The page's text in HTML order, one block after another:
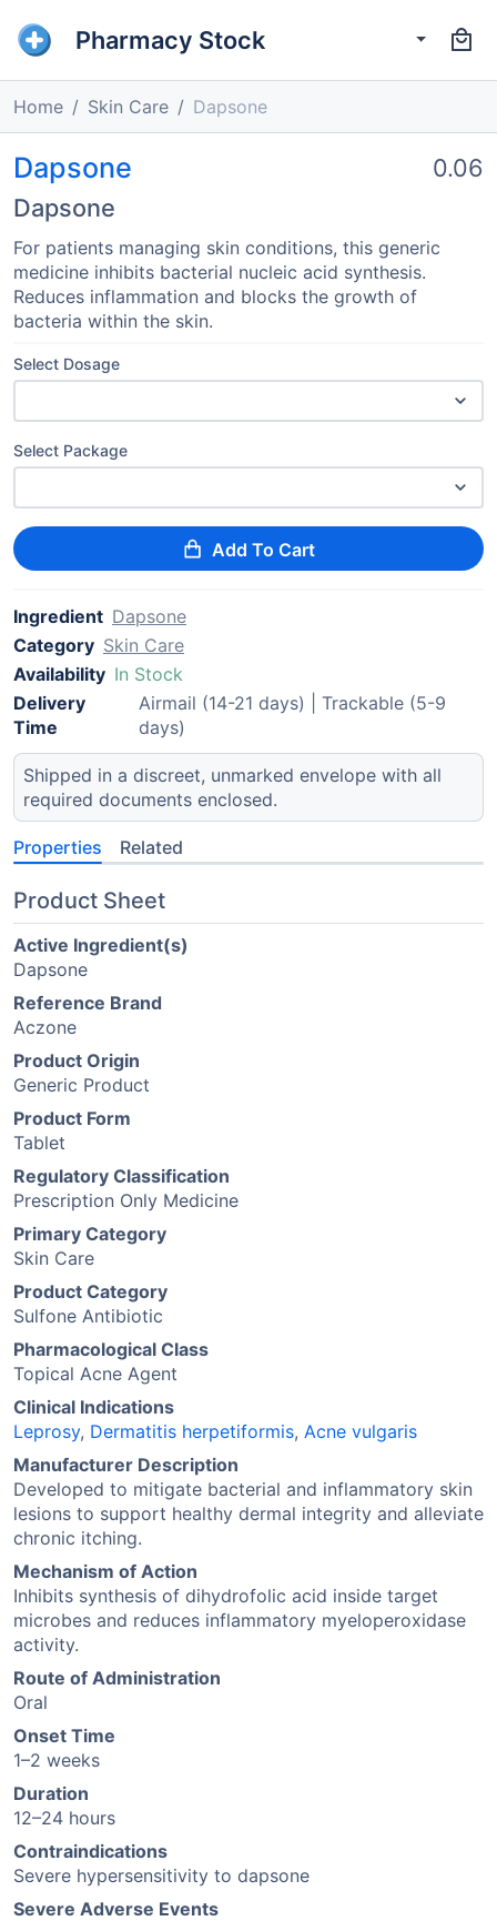
Pharmacy Stock
Home Skin Care Dapsone
Dapsone
Dapsone
0.06
For patients managing skin conditions, this generic
medicine inhibits bacterial nucleic acid synthesis.
Reduces inflammation and blocks the growth of
bacteria within the skin.
Select Dosage
Select Package
Add To Cart
Ingredient Dapsone
Category Skin Care
Availability In Stock
Delivery
Time
Airmail (14-21 days) | Trackable (5-9
days)
Shipped in a discreet, unmarked envelope with all
required documents enclosed.
Properties Related
Product Sheet
Active Ingredient(s)
Dapsone
Reference Brand
Aczone
Product Origin
Generic Product
Product Form
Tablet
Regulatory Classification
Prescription Only Medicine
Primary Category
Skin Care
Product Category
Sulfone Antibiotic
Pharmacological Class
Topical Acne Agent
Clinical Indications
Leprosy, Dermatitis herpetiformis, Acne vulgaris
Manufacturer Description
Developed to mitigate bacterial and inflammatory skin
lesions to support healthy dermal integrity and alleviate
chronic itching.
Mechanism of Action
Inhibits synthesis of dihydrofolic acid inside target
microbes and reduces inflammatory myeloperoxidase
activity.
Route of Administration
Oral
Onset Time
1–2 weeks
Duration
12–24 hours
Contraindications
Severe hypersensitivity to dapsone
Severe Adverse Events